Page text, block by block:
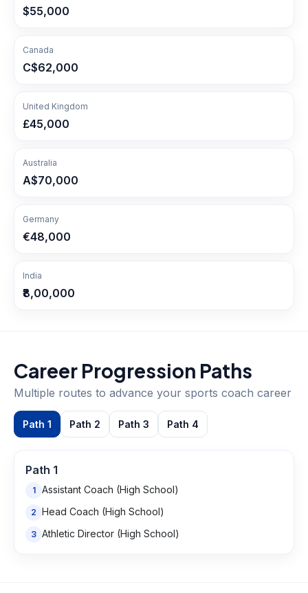
$55,000
Canada
C$62,000
United Kingdom
£45,000
Australia
A$70,000
Germany
€48,000
India
₹8,00,000
Career Progression Paths
Multiple routes to advance your sports coach career
Path 1 Path 2 Path 3 Path 4
Path 1
1 Assistant Coach (High School)
2 Head Coach (High School)
3 Athletic Director (High School)